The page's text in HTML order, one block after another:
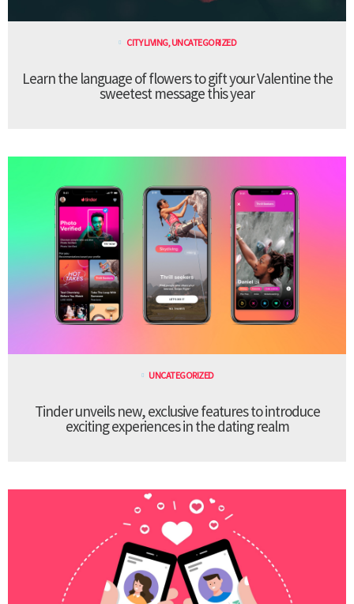
CITY LIVING,UNCATEGORIZED
Learn the language of flowers to gift your Valentine the
sweetest message this year
UNCATEGORIZED
Tinder unveils new, exclusive features to introduce
exciting experiences in the dating realm